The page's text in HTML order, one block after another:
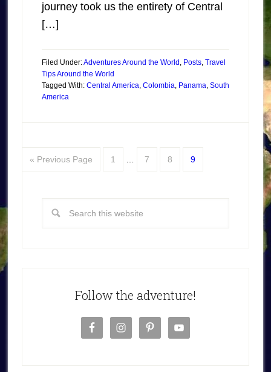
journey took us the entirety of Central
[…]
Filed Under:Adventures Around the World , Posts, Travel
Tips Around the World
Tagged With: Central America, Colombia, Panama, South
America
« Previous Page 1 7 8 9
Follow the adventure!